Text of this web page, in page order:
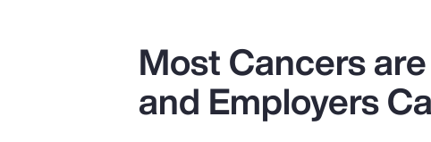
Most Cancers
and Employers